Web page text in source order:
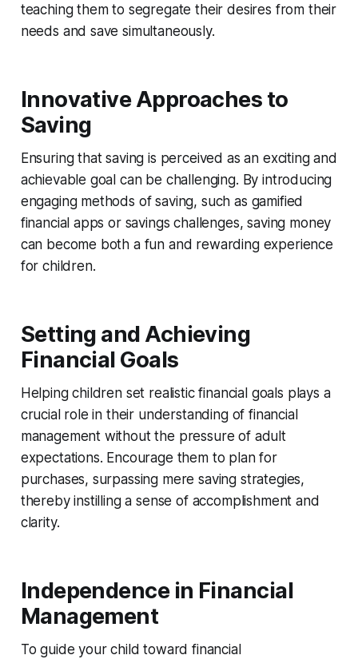
teaching them to segregate their desires from their
needs and save simultaneously.
Innovative Approaches to
Saving
Ensuring that saving is perceived as an exciting and
achievable goal can be challenging. By introducing
engaging methods of saving, such as gamified
financial apps or savings challenges, saving money
can become both a fun and rewarding experience
for children.
Setting and Achieving
Financial Goals
Helping children set realistic financial goals plays a
crucial role in their understanding of financial
management without the pressure of adult
expectations. Encourage them to plan for
purchases, surpassing mere saving strategies,
thereby instilling a sense of accomplishment and
clarity.
Independence in Financial
Management
To guide your child toward financial